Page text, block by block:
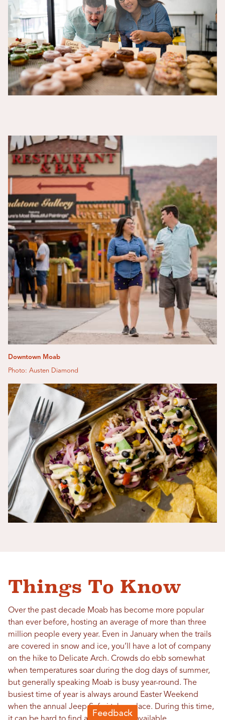
Downtown Moab
Photo: Austen Diamond
Things To Know
Over the past decade Moab has become more popular
than ever before, hosting an average of more than three
million people every year. Even in January when the trails
are covered in snow and ice, you’ll have a lot of company
on the hike to Delicate Arch. Crowds do ebb somewhat
when temperatures soar during the dog days of summer,
but generally speaking Moab is busy year-round. The
busiest time of year is always around Easter Weekend
when the annual Jeep Safari takes place. During this time,